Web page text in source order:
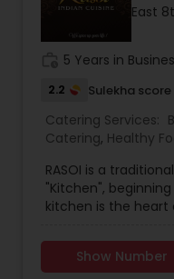
East
5 Years in
2.2 Sulekha score
Catering Services:
Catering, Healthy
Catering, Punjabi
Catering ,
Wedding Catering
RASOI is a
"Kitchen",
kitchen is the
throw our finest
aspect of food,
Show Number